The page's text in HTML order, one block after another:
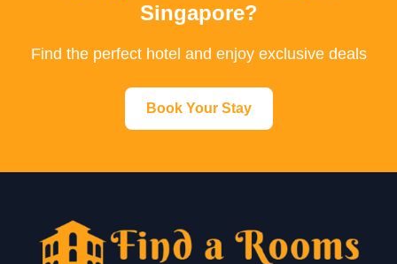
Singapore?
Find the perfect hotel and enjoy exclusive deals
Book Your Stay